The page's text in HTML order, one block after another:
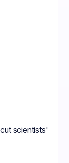
scientists'